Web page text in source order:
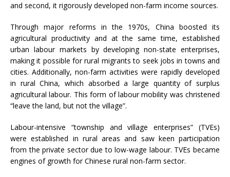
and second, it rigorously developed non-farm income sources.
Through major reforms in the 1970s, China boosted its
agricultural productivity and at the same time, established
urban labour markets by developing non-state enterprises,
making it possible for rural migrants to seek jobs in towns and
cities. Additionally, non-farm activities were rapidly developed
in rural China, which absorbed a large quantity of surplus
agricultural labour. This form of labour mobility was christened
“leave the land, but not the village”.
Labour-intensive “township and village enterprises” (TVEs)
were established in rural areas and saw keen participation
from the private sector due to low-wage labour. TVEs became
engines of growth for Chinese rural non-farm sector.